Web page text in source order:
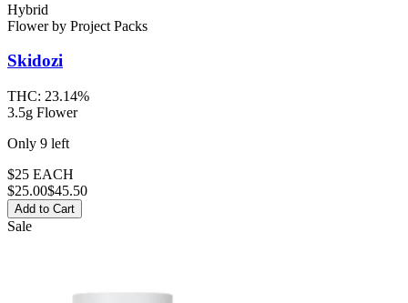
Hybrid
Flowerby Project Packs
Skidozi
THC: 23.14%
3.5g Flower
Only 9 left
$25 EACH
$25.00$45.50
Add to Cart
Sale